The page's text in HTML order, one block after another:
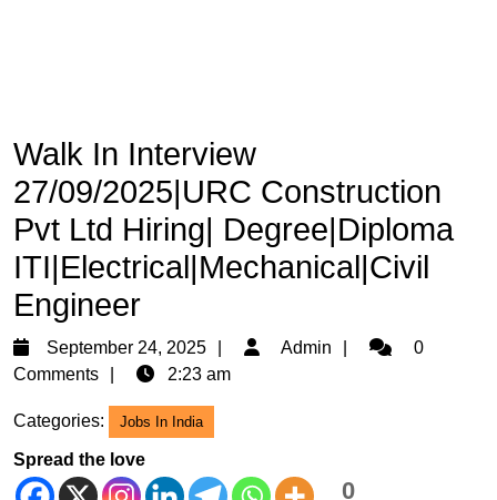
Walk In Interview
27/09/2025|URC Construction
Pvt Ltd Hiring| Degree|Diploma
ITI|Electrical|Mechanical|Civil
Engineer
September 24, 2025
September
Admin Admin0
Comments
2:23 am
Categories: Jobs In India
Spread the love
0